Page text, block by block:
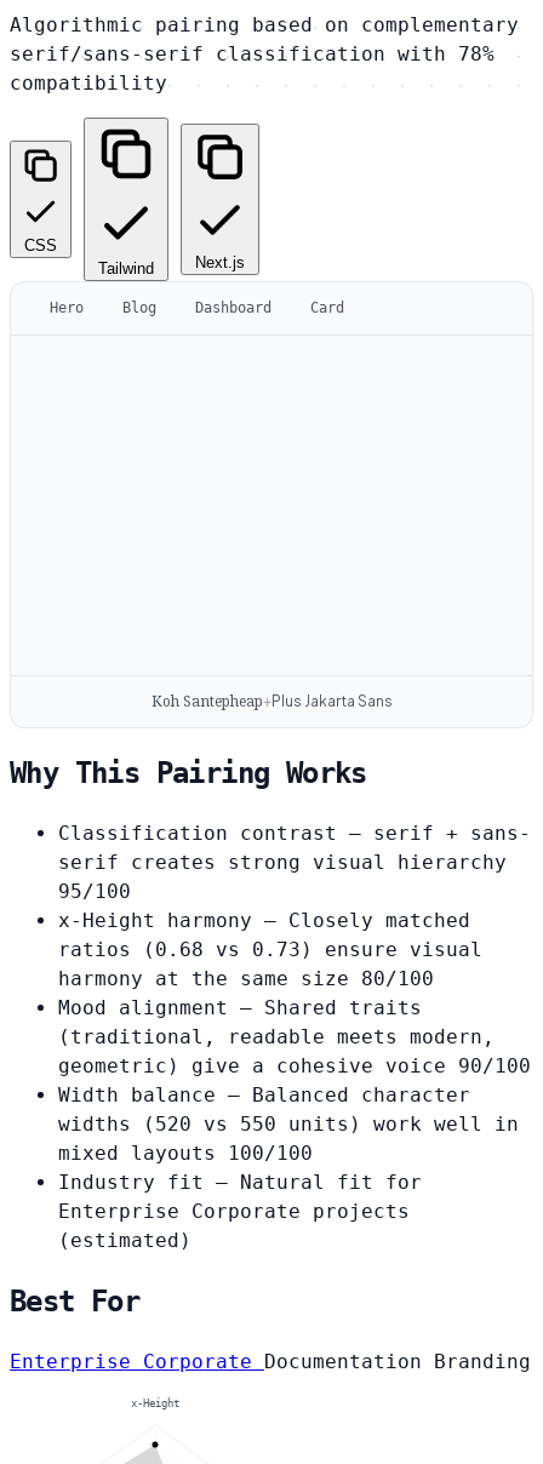
Algorithmic pairing based on complementary
serif/sans-serif classification with 78%
compatibility
CSS
Tailwind
Next.js
Hero Blog Dashboard Card
Koh Santepheap+Plus Jakarta Sans
Why This Pairing Works
Classification contrast
— serif + sans-
serif creates strong visual hierarchy
95/100
x-Height harmony — Closely matched
ratios (0.68 vs 0.73) ensure visual
harmony at the same size 80/100
Mood alignment
— Shared traits
(traditional, readable meets modern,
geometric) give a cohesive voice 90/100
Width balance — Balanced character
widths (520 vs 550 units) work well in
mixed layouts
100/100
Industry fit
— Natural fit for
Enterprise Corporate projects
(estimated)
Best For
Enterprise Corporate Documentation Branding
x-Height